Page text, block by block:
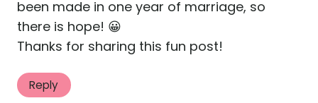
been made in one year of marriage, so
there is hope! 😀
Thanks for sharing this fun post!
Reply